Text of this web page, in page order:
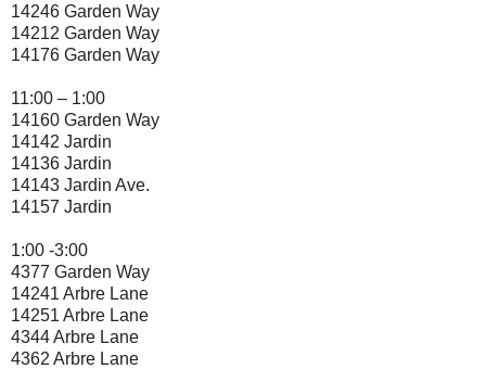
14246 Garden Way
14212 Garden Way
14176 Garden Way
11:00 – 1:00
14160 Garden Way
14142 Jardin
14136 Jardin
14143 Jardin Ave.
14157 Jardin
1:00 -3:00
4377 Garden Way
14241 Arbre Lane
14251 Arbre Lane
4344 Arbre Lane
4362 Arbre Lane